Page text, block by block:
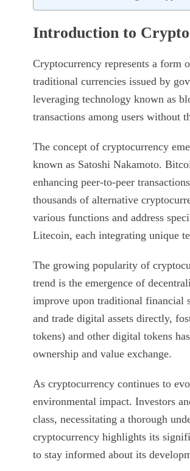
Introduction to
Cryptocurrency represents a
traditional currencies issued by
leveraging technology known as
transactions among users without
The concept of cryptocurrency
known as Satoshi Nakamoto.
enhancing peer-to-peer
thousands of alternative
various functions and address
Litecoin, each integrating unique
The growing popularity of
trend is the emergence of
improve upon traditional financial
and trade digital assets directly,
tokens) and other digital tokens
ownership and value exchange.
As cryptocurrency continues to
environmental impact. Investors
class, necessitating a thorough
cryptocurrency highlights its
to stay informed about its